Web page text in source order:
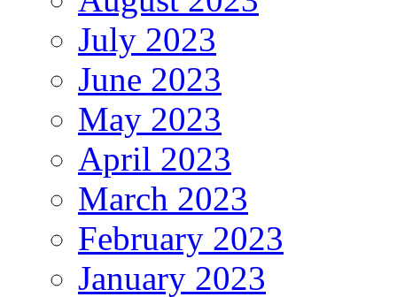
July 2023
June 2023
May 2023
April 2023
March 2023
February 2023
January 2023